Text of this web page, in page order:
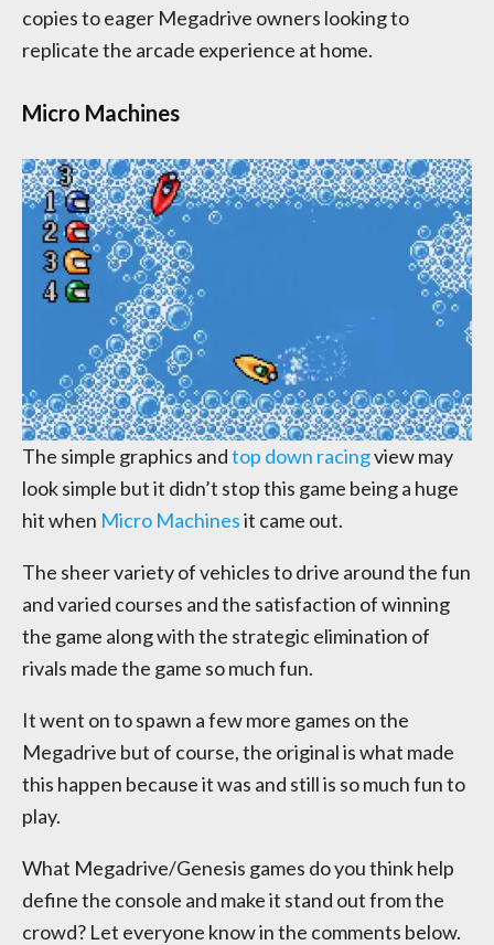
copies to eager Megadrive owners looking to
replicate the arcade experience at home.
Micro Machines
The simple graphics andtop down racingview may
look simple but it didn’t stop this game being a huge
hit when Micro Machinesit came out.
The sheer variety of vehicles to drive around the fun
and varied courses and the satisfaction of winning
the game along with the strategic elimination of
rivals made the game so much fun.
It went on to spawn a few more games on the
Megadrive but of course, the original is what made
this happen because it was and still is so much fun to
play.
What Megadrive/Genesis games do you think help
define the console and make it stand out from the
crowd? Let everyone know in the comments below.